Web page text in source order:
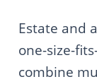
Estate and
one-size-
combine